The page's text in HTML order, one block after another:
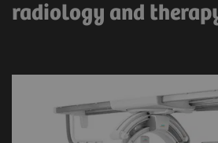
radiology and